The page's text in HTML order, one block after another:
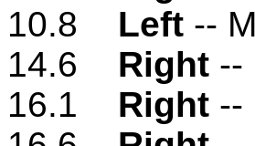
10.8 Left --
14.6 Right --
16.1 Right --